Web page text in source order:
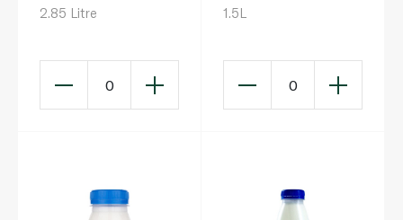
2.85 Litre
0
1.5L
0